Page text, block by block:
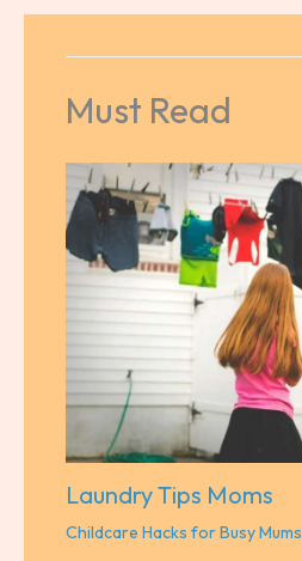
Must Read
Laundry Tips Moms
Childcare Hacks for Busy Mums